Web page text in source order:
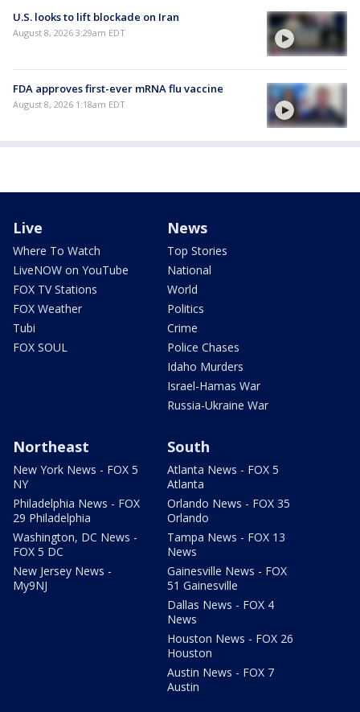
U.S. looks to lift blockade on Iran
August 8, 2026 3:29am EDT
FDA approves first-ever mRNA flu vaccine
August 8, 2026 1:18am EDT
Live
Where To Watch
LiveNOW on YouTube
FOX TV Stations
FOX Weather
Tubi
FOX SOUL
News
Top Stories
National
World
Politics
Crime
Police Chases
Idaho Murders
Israel-Hamas War
Russia-Ukraine War
Northeast
New York News - FOX 5
NY
Philadelphia News - FOX
29 Philadelphia
Washington, DC News -
FOX 5 DC
New Jersey News -
My9NJ
South
Atlanta News - FOX 5
Atlanta
Orlando News - FOX 35
Orlando
Tampa News - FOX 13
News
Gainesville News - FOX
51 Gainesville
Dallas News - FOX 4
News
Houston News - FOX 26
Houston
Austin News - FOX 7
Austin